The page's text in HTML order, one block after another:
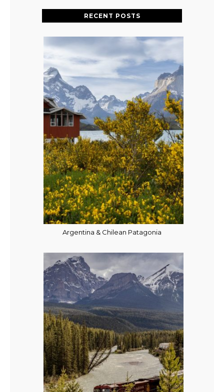
RECENT POSTS
Argentina & Chilean Patagonia